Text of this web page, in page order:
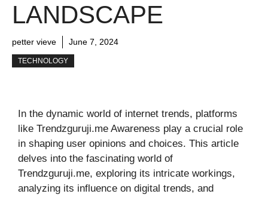
LANDSCAPE
petter vieve June 7, 2024
TECHNOLOGY
In the dynamic world of internet trends, platforms
like Trendzguruji.me Awareness play a crucial role
in shaping user opinions and choices. This article
delves into the fascinating world of
Trendzguruji.me, exploring its intricate workings,
analyzing its influence on digital trends, and